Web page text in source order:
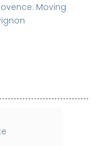
Moving